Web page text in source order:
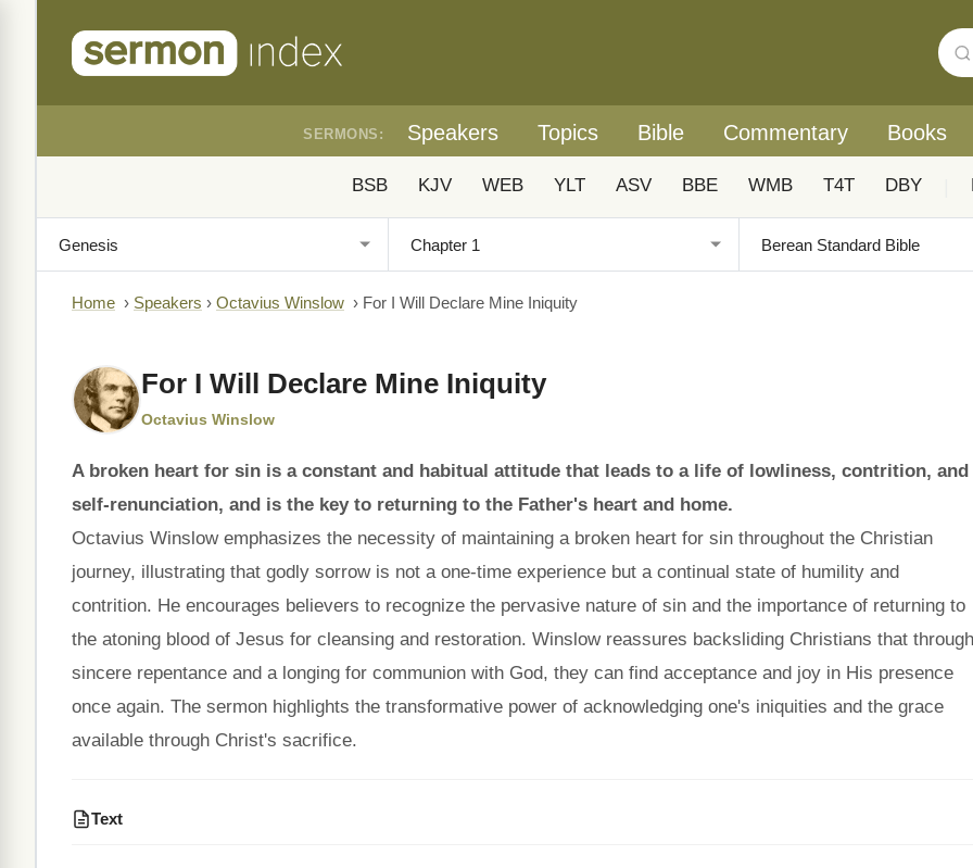
SERMONS: Speakers Topics Bible Commentary Books
BSB KJV WEB YLT ASV BBE WMB T4T DBY
Home › Speakers › Octavius Winslow › For I Will Declare Mine Iniquity
For I Will Declare Mine Iniquity
Octavius Winslow
A broken heart for sin is a constant and habitual attitude that leads to a life of lowliness, contrition, and
self-renunciation, and is the key to returning to the Father's heart and home.
Octavius Winslow emphasizes the necessity of maintaining a broken heart for sin throughout the Christian
journey, illustrating that godly sorrow is not a one-time experience but a continual state of humility and
contrition. He encourages believers to recognize the pervasive nature of sin and the importance of returning to
the atoning blood of Jesus for cleansing and restoration. Winslow reassures backsliding Christians that through
sincere repentance and a longing for communion with God, they can find acceptance and joy in His presence
once again. The sermon highlights the transformative power of acknowledging one's iniquities and the grace
available through Christ's sacrifice.
Text